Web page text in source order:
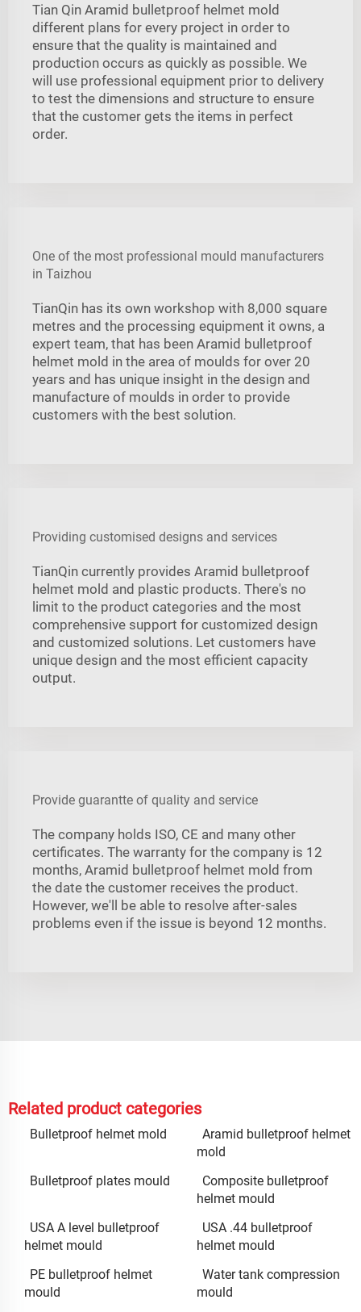
Tian Qin Aramid bulletproof helmet mold
different plans for every project in order to
ensure that the quality is maintained and
production occurs as quickly as possible. We
will use professional equipment prior to delivery
to test the dimensions and structure to ensure
that the customer gets the items in perfect
order.
One of the most professional mould manufacturers
in Taizhou
TianQin has its own workshop with 8,000 square
metres and the processing equipment it owns, a
expert team, that has been Aramid bulletproof
helmet mold in the area of moulds for over 20
years and has unique insight in the design and
manufacture of moulds in order to provide
customers with the best solution.
Providing customised designs and services
TianQin currently provides Aramid bulletproof
helmet mold and plastic products. There's no
limit to the product categories and the most
comprehensive support for customized design
and customized solutions. Let customers have
unique design and the most efficient capacity
output.
Provide guarantte of quality and service
The company holds ISO, CE and many other
certificates. The warranty for the company is 12
months, Aramid bulletproof helmet mold from
the date the customer receives the product.
However, we'll be able to resolve after-sales
problems even if the issue is beyond 12 months.
Related product categories
Bulletproof helmet mold
Aramid bulletproof helmet
mold
Bulletproof plates mould
Composite bulletproof
helmet mould
USA A level bulletproof
helmet mould
USA .44 bulletproof
helmet mould
PE bulletproof helmet
mould
Water tank compression
mould